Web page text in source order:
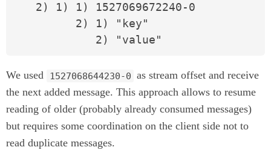
   2) 1) 1) 1527069672240-0
         2) 1) "key"
            2) "value"
We used 1527068644230-0 as stream offset and receive
the next added message. This approach allows to resume
reading of older (probably already consumed messages)
but requires some coordination on the client side not to
read duplicate messages.